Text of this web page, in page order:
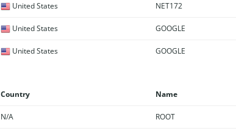
United States NET172
United States GOOGLE
United States GOOGLE
Country Name
N/A ROOT